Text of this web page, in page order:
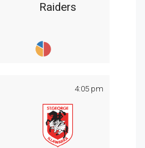
Raiders
4:05 pm